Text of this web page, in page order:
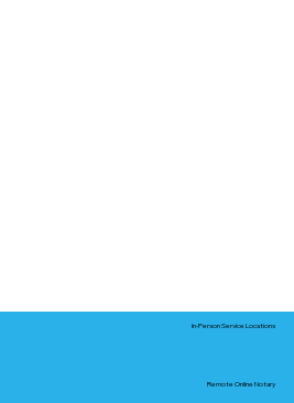
In-Person Service Locations
Remote Online Notary